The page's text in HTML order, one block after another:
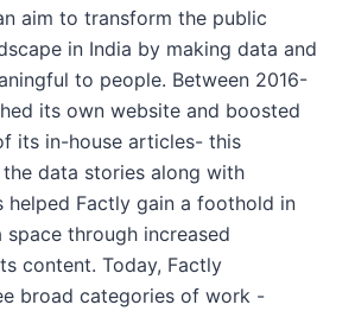
aim to transform the public
in India by making data and
to people. Between 2016-
its own website and boosted
its in-house articles- this
data stories along with
helped Factly gain a foothold in
space through increased
content. Today, Factly
broad categories of work -